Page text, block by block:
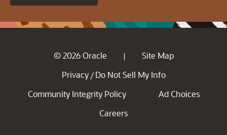
© 2026 Oracle |
Site Map
Privacy / Do Not Sell My Info
Community Integrity Policy
Ad Choices
Careers